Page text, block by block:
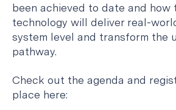
been achieved to date and how
technology will deliver real-
system level and transform the
pathway.
Check out the agenda and
place here: